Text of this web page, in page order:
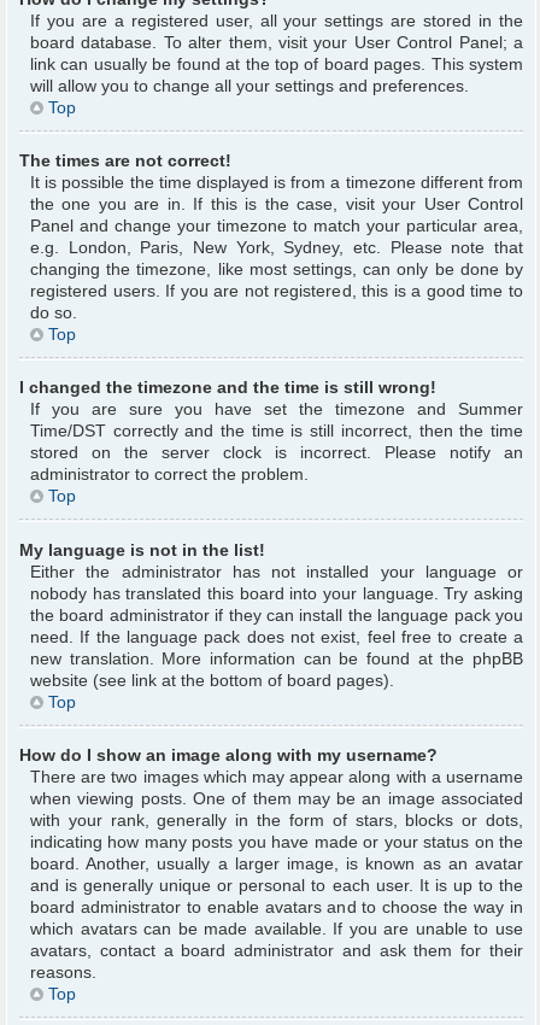
If you are a registered user, all your settings are stored in the
board database. To alter them, visit your User Control Panel; a
link can usually be found at the top of board pages. This system
will allow you to change all your settings and preferences.
Top
The times are not correct!
It is possible the time displayed is from a timezone different from
the one you are in. If this is the case, visit your User Control
Panel and change your timezone to match your particular area,
e.g. London, Paris, New York, Sydney, etc. Please note that
changing the timezone, like most settings, can only be done by
registered users. If you are not registered, this is a good time to
do so.
Top
I changed the timezone and the time is still wrong!
If you are sure you have set the timezone and Summer
Time/DST correctly and the time is still incorrect, then the time
stored on the server clock is incorrect. Please notify an
administrator to correct the problem.
Top
My language is not in the list!
Either the administrator has not installed your language or
nobody has translated this board into your language. Try asking
the board administrator if they can install the language pack you
need. If the language pack does not exist, feel free to create a
new translation. More information can be found at the phpBB
website (see link at the bottom of board pages).
Top
How do I show an image along with my username?
There are two images which may appear along with a username
when viewing posts. One of them may be an image associated
with your rank, generally in the form of stars, blocks or dots,
indicating how many posts you have made or your status on the
board. Another, usually a larger image, is known as an avatar
and is generally unique or personal to each user. It is up to the
board administrator to enable avatars and to choose the way in
which avatars can be made available. If you are unable to use
avatars, contact a board administrator and ask them for their
reasons.
Top